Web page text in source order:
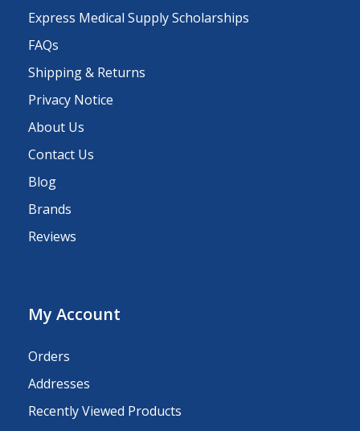
Express Medical Supply Scholarships
FAQs
Shipping & Returns
Privacy Notice
About Us
Contact Us
Blog
Brands
Reviews
My Account
Orders
Addresses
Recently Viewed Products